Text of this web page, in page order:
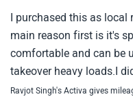
I purchased this as local
main reason first is it's
comfortable and can be
takeover heavy loads.I
service as they are non
Ravjot Singh's Activa gives